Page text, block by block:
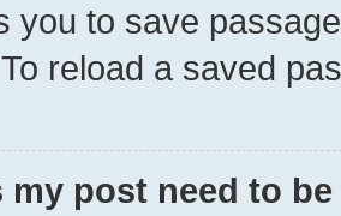
you to save
reload a saved
my post need to